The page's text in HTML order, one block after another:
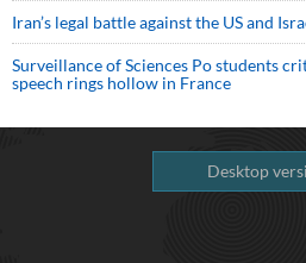
Iran’s legal battle against the US and
Surveillance of Sciences Po students
speech rings hollow in France
Desktop